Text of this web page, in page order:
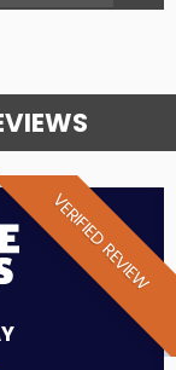
VERIFIED REVIEW